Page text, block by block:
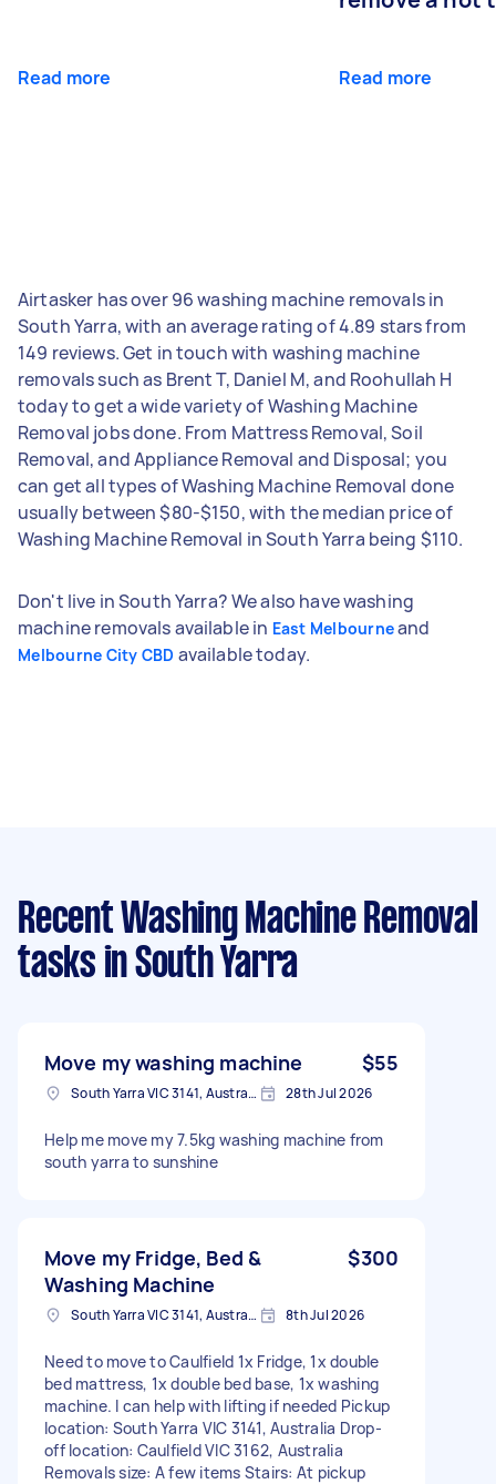
Read more Read more
Airtasker has over 96 washing machine removals in
South Yarra, with an average rating of 4.89 stars from
149 reviews. Get in touch with washing machine
removals such as Brent T, Daniel M, and Roohullah H
today to get a wide variety of Washing Machine
Removal jobs done. From Mattress Removal, Soil
Removal, and Appliance Removal and Disposal; you
can get all types of Washing Machine Removal done
usually between $80-$150, with the median price of
Washing Machine Removal in South Yarra being $110.
Don't live in South Yarra? We also have washing
machine removals available in East Melbourneand
Melbourne City CBD available today.
Recent Washing Machine Removal
tasks in South Yarra
Move my washing machine $55
South Yarra VIC 3141, Australia 28th Jul 2026
Help me move my 7.5kg washing machine from
south yarra to sunshine
Move my Fridge, Bed &
Washing Machine
$300
South Yarra VIC 3141, Australia 8th Jul 2026
Need to move to Caulfield 1x Fridge, 1x double
bed mattress, 1x double bed base, 1x washing
machine. I can help with lifting if needed Pickup
location: South Yarra VIC 3141, Australia Drop-
off location: Caulfield VIC 3162, Australia
Removals size: A few items Stairs: At pickup